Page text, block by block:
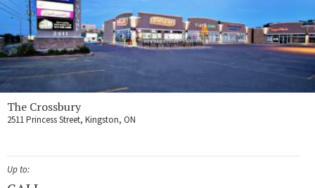
The Crossbury
2511 Princess Street, Kingston, ON
Up to: